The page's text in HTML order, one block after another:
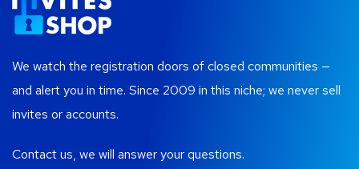
We watch the registration doors of closed communities —
and alert you in time. Since 2009 in this niche; we never sell
invites or accounts.
Contact us, we will answer your questions.